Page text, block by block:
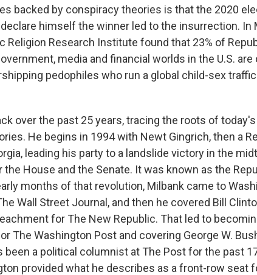
backed by conspiracy theories is that the 2020
himself the winner led to the insurrection. In
Religion Research Institute found that 23% of
media and financial worlds in the U.S. are
pedophiles who run a global child-sex
over the past 25 years, tracing the roots of today's
He begins in 1994 with Newt Gingrich, then a
leading his party to a landslide victory in the
the House and the Senate. It was known as the
months of that revolution, Milbank came to
Wall Street Journal, and then he covered Bill
for The New Republic. That led to
The Washington Post and covering George W.
been a political columnist at The Post for the past
provided what he describes as a front-row seat